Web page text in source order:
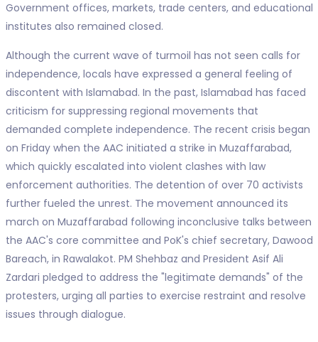
Government offices, markets, trade centers, and educational
institutes also remained closed.
Although the current wave of turmoil has not seen calls for
independence, locals have expressed a general feeling of
discontent with Islamabad. In the past, Islamabad has faced
criticism for suppressing regional movements that
demanded complete independence. The recent crisis began
on Friday when the AAC initiated a strike in Muzaffarabad,
which quickly escalated into violent clashes with law
enforcement authorities. The detention of over 70 activists
further fueled the unrest. The movement announced its
march on Muzaffarabad following inconclusive talks between
the AAC's core committee and PoK's chief secretary, Dawood
Bareach, in Rawalakot. PM Shehbaz and President Asif Ali
Zardari pledged to address the "legitimate demands" of the
protesters, urging all parties to exercise restraint and resolve
issues through dialogue.